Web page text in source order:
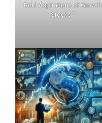
Bold Aspirations of Growth
Stocks."